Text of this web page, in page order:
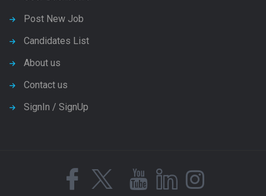
Post New Job
Candidates List
About us
Contact us
SignIn / SignUp